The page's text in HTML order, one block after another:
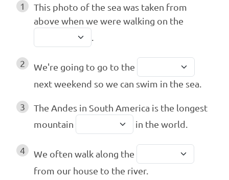
1
This photo of the sea was taken from
above when we were walking on the
.
2
We're going to go to the
next weekend so we can swim in the sea.
3
The Andes in South America is the longest
mountain
in the world.
4
We often walk along the
from our house to the river.